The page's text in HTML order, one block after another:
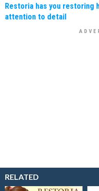
Restoria has you
attention to detail
RELATED